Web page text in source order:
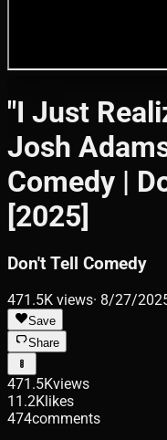
"I Just
Josh
Comedy |
[2025]
Don't Tell Comedy
471.5K views· 8/27/
Save
Share
471.5Kviews
11.2Klikes
474comments